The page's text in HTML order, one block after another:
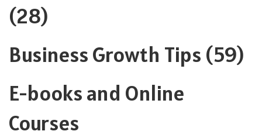
(28)
Business Growth Tips (59)
E-books and Online
Courses